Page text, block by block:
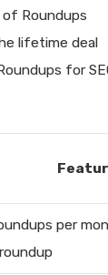
Roundups
lifetime deal
for
per